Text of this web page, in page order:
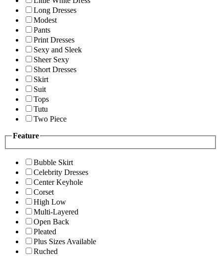
Long Dresses
Modest
Pants
Print Dresses
Sexy and Sleek
Sheer Sexy
Short Dresses
Skirt
Suit
Tops
Tutu
Two Piece
Feature
Bubble Skirt
Celebrity Dresses
Center Keyhole
Corset
High Low
Multi-Layered
Open Back
Pleated
Plus Sizes Available
Ruched